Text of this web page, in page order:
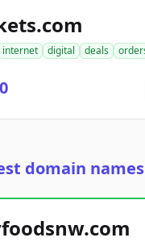
internet digital deals
domain